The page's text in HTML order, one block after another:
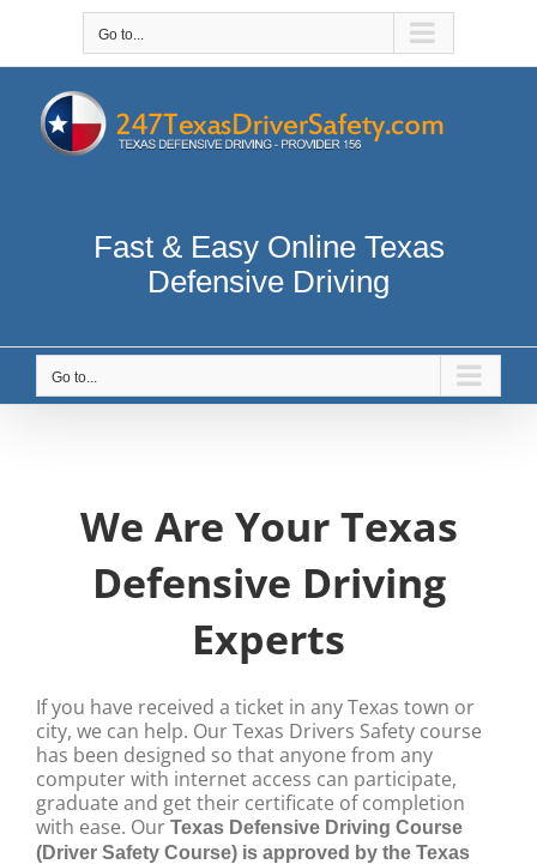
Go to...
Fast & Easy Online Texas
Defensive Driving
Go to...
We Are Your Texas
Defensive Driving
Experts
If you have received a ticket in any Texas town or
city, we can help. Our Texas Drivers Safety course
has been designed so that anyone from any
computer with internet access can participate,
graduate and get their certificate of completion
with ease. Our Texas Defensive Driving Course
(Driver Safety Course) is approved by the Texas